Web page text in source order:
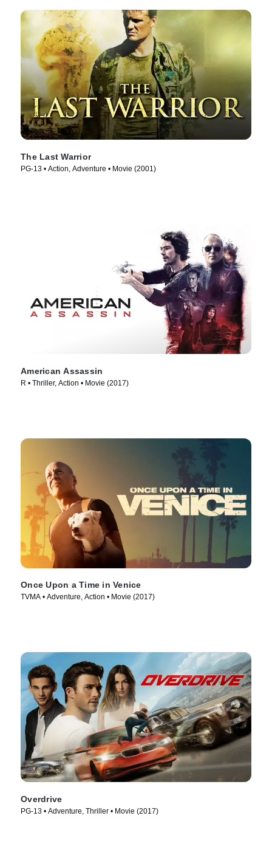
The Last Warrior
PG-13 • Action, Adventure • Movie (2001)
American Assassin
R • Thriller, Action • Movie (2017)
Once Upon a Time in Venice
TVMA • Adventure, Action • Movie (2017)
Overdrive
PG-13 • Adventure, Thriller • Movie (2017)